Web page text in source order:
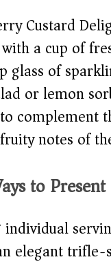
Custard
a cup of
glass of
or lemon
complement
notes of
to Present
elegant trifle-